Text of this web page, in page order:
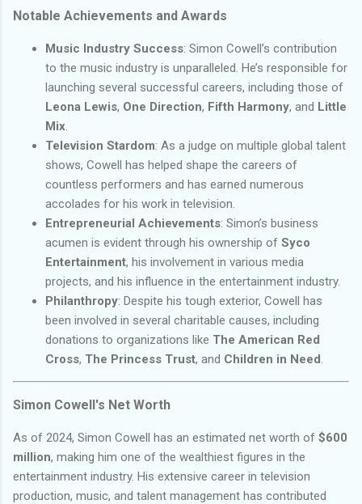
Notable Achievements and Awards
Music Industry Success: Simon Cowell’s contribution
to the music industry is unparalleled. He’s responsible for
launching several successful careers, including those of
Leona Lewis, One Direction, Fifth Harmony, and Little
Mix
Television Stardom: As a judge on multiple global talent
shows, Cowell has helped shape the careers of
countless performers and has earned numerous
accolades for his work in television.
Entrepreneurial Achievements: Simon’s business
acumen is evident through his ownership of Syco
Entertainment, his involvement in various media
projects, and his influence in the entertainment industry.
Philanthropy: Despite his tough exterior, Cowell has
been involved in several charitable causes, including
donations to organizations like The American Red
Cross, The Princess Trust, and Children in Need
Simon Cowell's Net Worth
As of 2024, Simon Cowell has an estimated net worth of $600
million, making him one of the wealthiest figures in the
entertainment industry. His extensive career in television
production, music, and talent management has contributed